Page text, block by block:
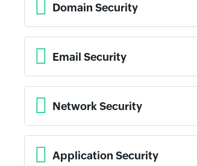
Domain Security
Email Security
Network Security
Application Security